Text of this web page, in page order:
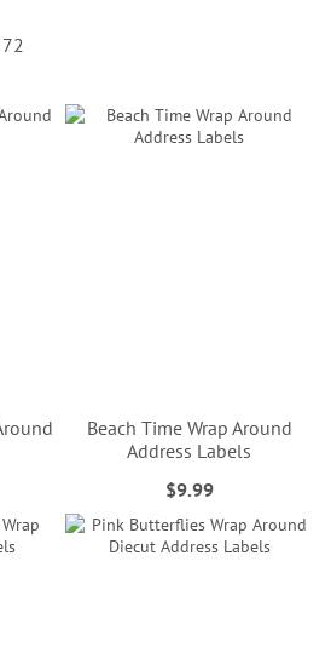
72
Beach Time Wrap Around
Address Labels
$9.99